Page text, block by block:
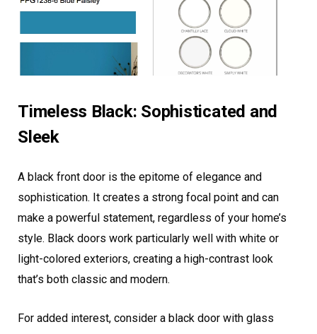
Timeless Black: Sophisticated and
Sleek
A black front door is the epitome of elegance and
sophistication. It creates a strong focal point and can
make a powerful statement, regardless of your home’s
style. Black doors work particularly well with white or
light-colored exteriors, creating a high-contrast look
that’s both classic and modern.
For added interest, consider a black door with glass